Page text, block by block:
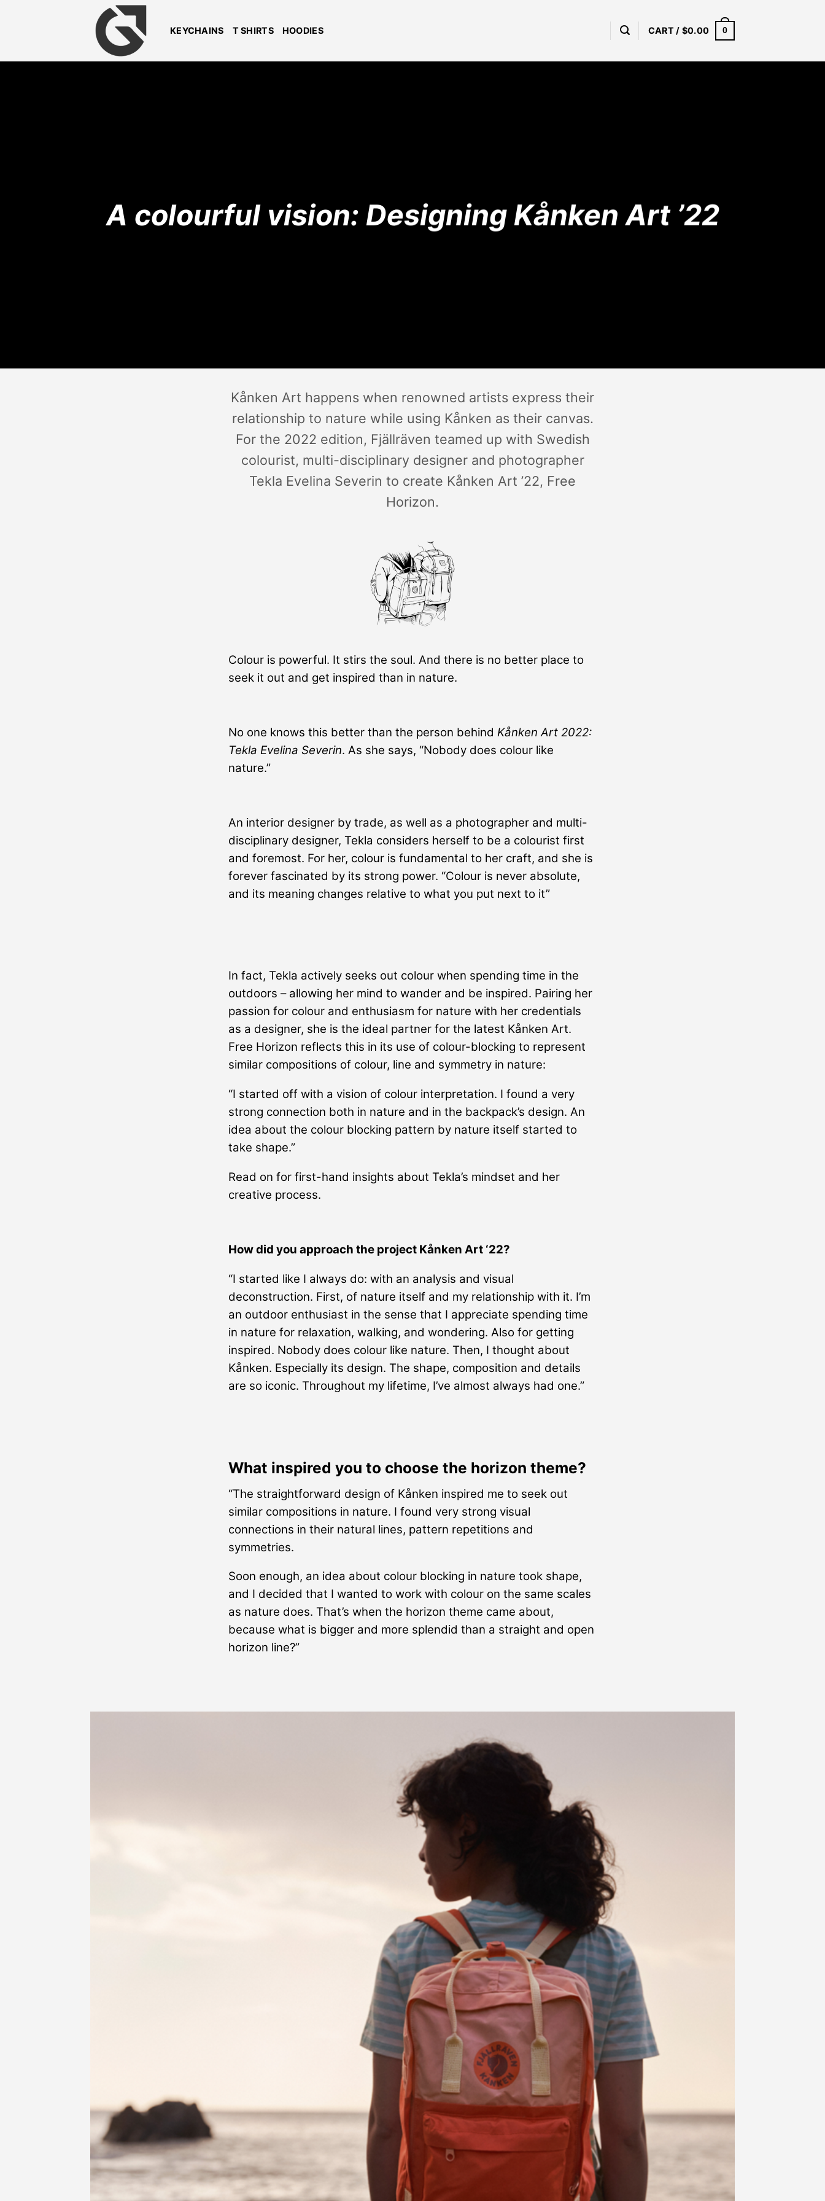
KEYCHAINS T SHIRTS HOODIES CART / $0.00 0
A colourful vision: Designing Kånken Art ’22
Kånken Art happens when renowned artists express their
relationship to nature while using Kånken as their canvas.
For the 2022 edition, Fjällräven teamed up with Swedish
colourist, multi-disciplinary designer and photographer
Tekla Evelina Severin to create Kånken Art ’22, Free
Horizon.
Colour is powerful. It stirs the soul. And there is no better place to
seek it out and get inspired than in nature.
No one knows this better than the person behind Kånken Art 2022:
Tekla Evelina Severin. As she says, “Nobody does colour like
nature.”
An interior designer by trade, as well as a photographer and multi-
disciplinary designer, Tekla considers herself to be a colourist first
and foremost. For her, colour is fundamental to her craft, and she is
forever fascinated by its strong power. “Colour is never absolute,
and its meaning changes relative to what you put next to it”
In fact, Tekla actively seeks out colour when spending time in the
outdoors – allowing her mind to wander and be inspired. Pairing her
passion for colour and enthusiasm for nature with her credentials
as a designer, she is the ideal partner for the latest Kånken Art.
Free Horizon reflects this in its use of colour-blocking to represent
similar compositions of colour, line and symmetry in nature:
“I started off with a vision of colour interpretation. I found a very
strong connection both in nature and in the backpack’s design. An
idea about the colour blocking pattern by nature itself started to
take shape.”
Read on for first-hand insights about Tekla’s mindset and her
creative process.
How did you approach the project Kånken Art ‘22?
“I started like I always do: with an analysis and visual
deconstruction. First, of nature itself and my relationship with it. I’m
an outdoor enthusiast in the sense that I appreciate spending time
in nature for relaxation, walking, and wondering. Also for getting
inspired. Nobody does colour like nature. Then, I thought about
Kånken. Especially its design. The shape, composition and details
are so iconic. Throughout my lifetime, I’ve almost always had one.”
What inspired you to choose the horizon theme?
“The straightforward design of Kånken inspired me to seek out
similar compositions in nature. I found very strong visual
connections in their natural lines, pattern repetitions and
symmetries.
Soon enough, an idea about colour blocking in nature took shape,
and I decided that I wanted to work with colour on the same scales
as nature does. That’s when the horizon theme came about,
because what is bigger and more splendid than a straight and open
horizon line?”